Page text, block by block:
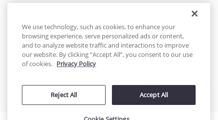
English - EN
United States
© 2026 Cakes.com. All rights reserved. Cakes.com is patented and
by DecoPac patents:www.decopac.com/intellectual-properties
We use technology, such as cookies, to enhance your
browsing experience, serve personalized ads or content,
and to analyze website traffic and interactions to improve
our website. By clicking “Accept All”, you consent to our use
of cookies. Privacy Policy
Reject All Accept All